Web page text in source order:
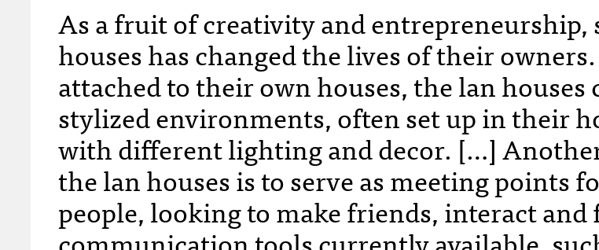
As a fruit of creativity and
houses has changed the lives of their
attached to their own houses, the lan houses
stylized environments, often set up in their
with different lighting and decor. […]
the lan houses is to serve as meeting points
people, looking to make friends, interact